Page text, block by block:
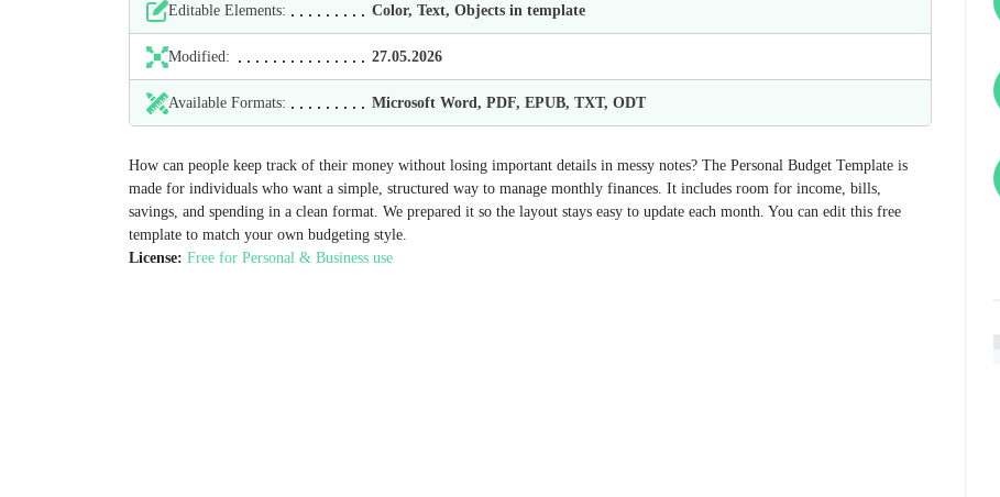
Editable Elements: Color, Text, Objects in template
Modified: 27.05.2026
Available Formats: Microsoft Word, PDF, EPUB, TXT, ODT
How can people keep track of their money without losing important details in messy notes? The Personal Budget Template is
made for individuals who want a simple, structured way to manage monthly finances. It includes room for income, bills,
savings, and spending in a clean format. We prepared it so the layout stays easy to update each month. You can edit this free
template to match your own budgeting style.
License: Free for Personal & Business use